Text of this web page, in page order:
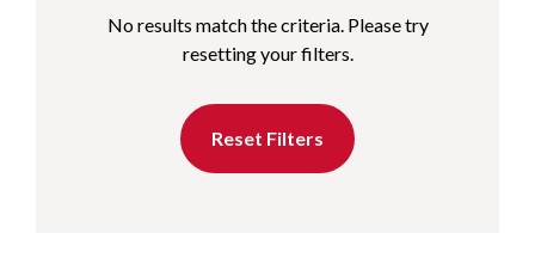
No results match the criteria. Please try
resetting your filters.
Reset Filters